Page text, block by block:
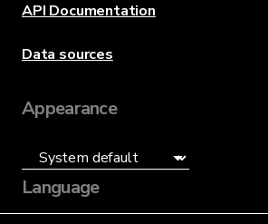
API Documentation
Data sources
Appearance
Language